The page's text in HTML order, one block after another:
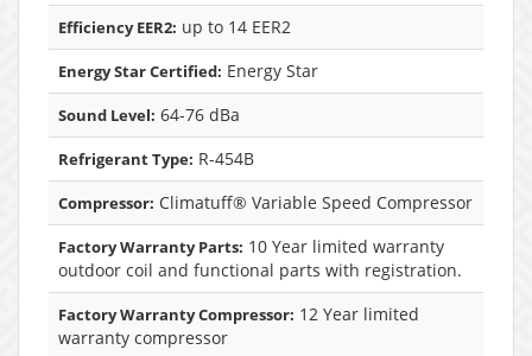
Efficiency EER2: up to 14 EER2
Energy Star Certified: Energy Star
Sound Level: 64-76 dBa
Refrigerant Type: R-454B
Compressor: Climatuff® Variable Speed Compressor
Factory Warranty Parts: 10 Year limited warranty
outdoor coil and functional parts with registration.
Factory Warranty Compressor: 12 Year limited
warranty compressor